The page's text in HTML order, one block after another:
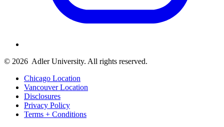
© 2026 Adler University. All rights reserved.
Chicago Location
Vancouver Location
Disclosures
Privacy Policy
Terms + Conditions